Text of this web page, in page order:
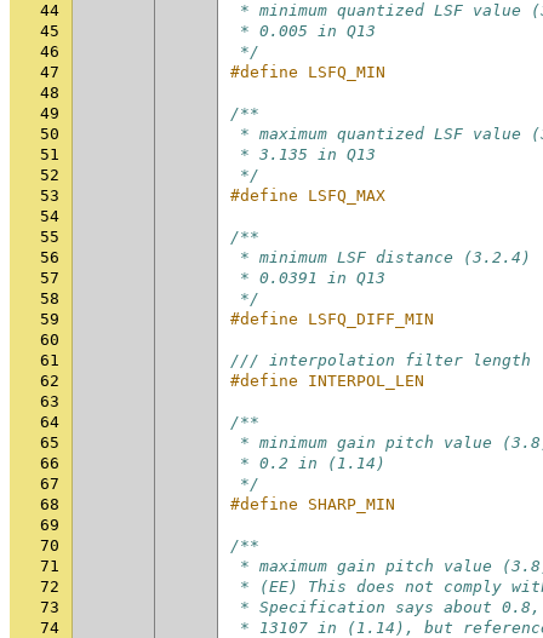
44
* minimum quantized LSF value
45
* 0.005 in Q13
46
*/
47
#define LSFQ_MIN
48
49
/**
50
* maximum quantized LSF value
51
* 3.135 in Q13
52
*/
53
#define LSFQ_MAX
54
55
/**
56
* minimum LSF distance (3.2.4)
57
* 0.0391 in Q13
58
*/
59
#define LSFQ_DIFF_MIN
60
61
/// interpolation filter length
62
#define INTERPOL_LEN
63
64
/**
65
* minimum gain pitch value
66
* 0.2 in (1.14)
67
*/
68
#define SHARP_MIN
69
70
/**
71
* maximum gain pitch value
72
* (EE) This does not comply
73
* Specification says about 0.8,
74
* 13107 in (1.14), but